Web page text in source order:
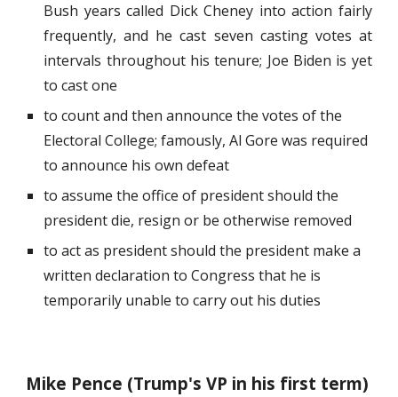
Bush years called Dick Cheney into action fairly
frequently, and he cast seven casting votes at
intervals throughout his tenure; Joe Biden is yet
to cast one
to count and then announce the votes of the
Electoral College; famously, Al Gore was required
to announce his own defeat
to assume the office of president should the
president die, resign or be otherwise removed
to act as president should the president make a
written declaration to Congress that he is
temporarily unable to carry out his duties
Mike Pence (Trump's VP in his first term)